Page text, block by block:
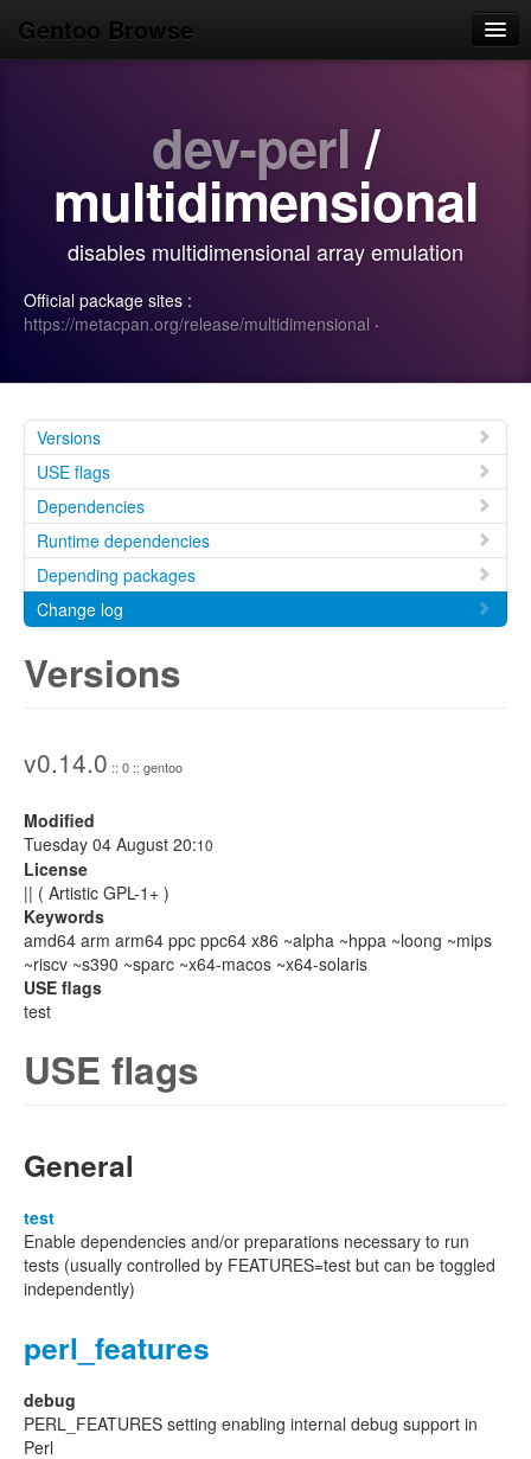
Gentoo Browse
Popular
Search
dev-perl /
multidimensional
disables multidimensional array emulation
Official package sites :
https://metacpan.org/release/multidimensional ·
Versions
USE flags
Dependencies
Runtime dependencies
Depending packages
Change log
Versions
v0.14.0 :: 0 :: gentoo
Modified
Tuesday 04 August 20:10
License
|| ( Artistic GPL-1+ )
Keywords
amd64 arm arm64 ppc ppc64 x86 ~alpha ~hppa ~loong ~mips
~riscv ~s390 ~sparc ~x64-macos ~x64-solaris
USE flags
test
USE flags
General
test
Enable dependencies and/or preparations necessary to run
tests (usually controlled by FEATURES=test but can be toggled
independently)
perl_features
debug
PERL_FEATURES setting enabling internal debug support in
Perl